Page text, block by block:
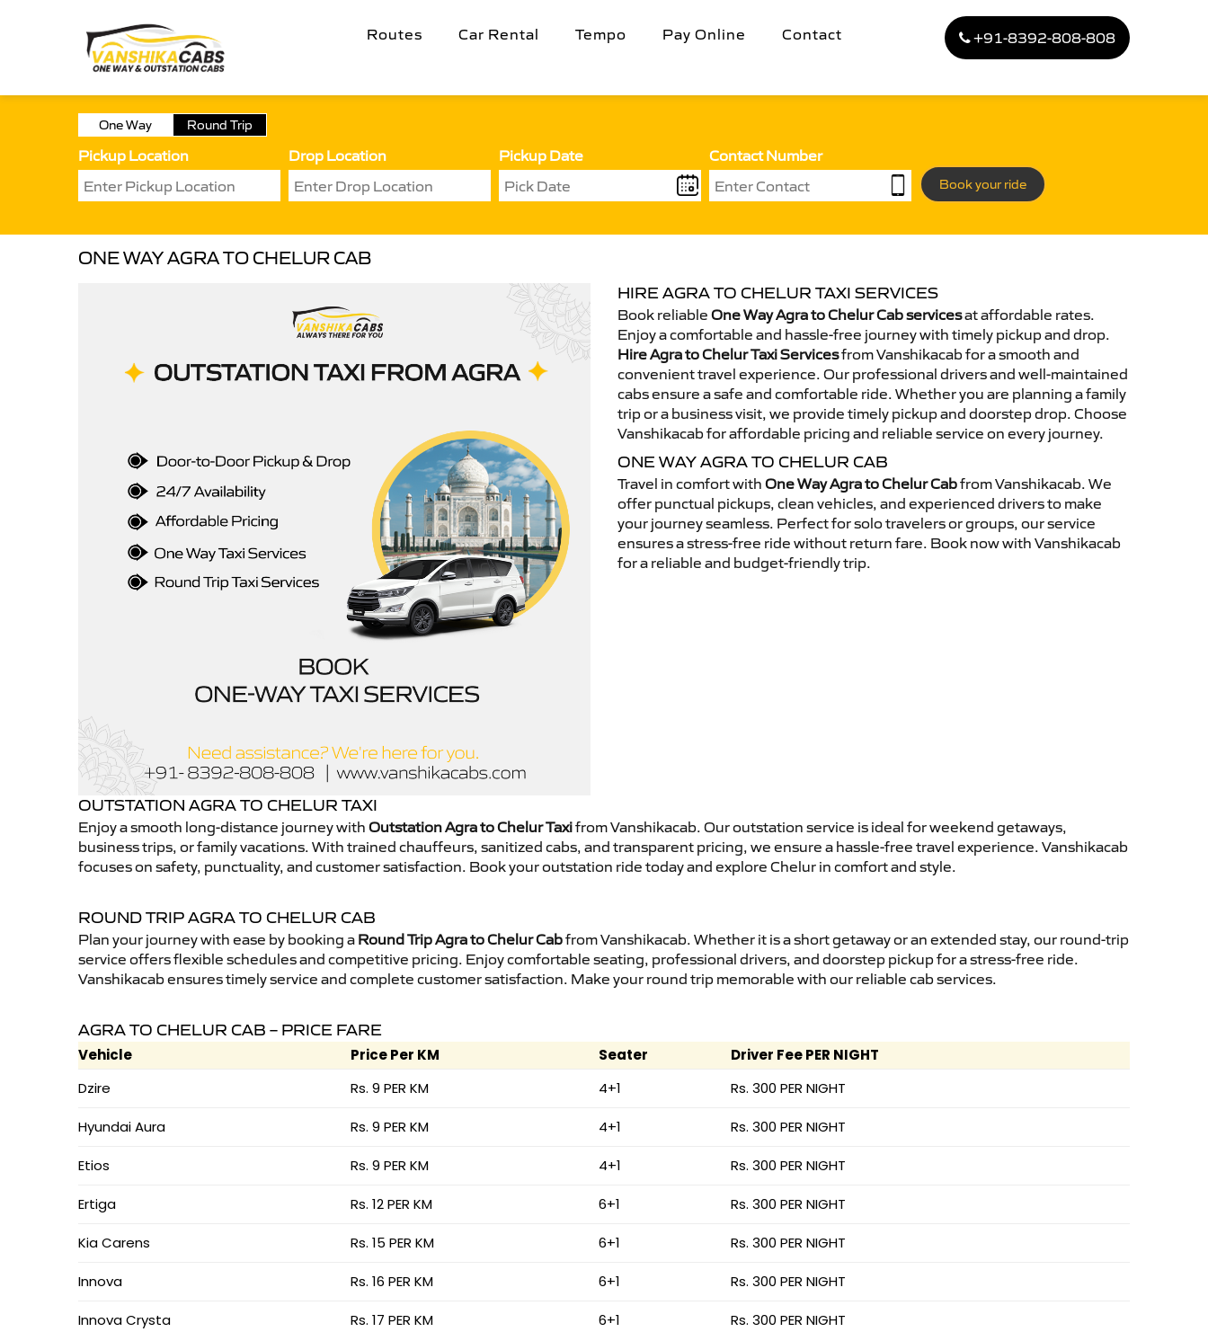
Routes Car Rental Tempo Pay Online Contact +91-8392-808-808
One Way Round Trip
Pickup Location Drop Location Pickup Date Contact Number
Book your ride
ONE WAY AGRA TO CHELUR CAB
HIRE AGRA TO CHELUR TAXI SERVICES
Book reliable One Way Agra to Chelur Cab servicesat affordable rates.
Enjoy a comfortable and hassle-free journey with timely pickup and drop.
Hire Agra to Chelur Taxi Servicesfrom Vanshikacab for a smooth and
convenient travel experience. Our professional drivers and well-maintained
cabs ensure a safe and comfortable ride. Whether you are planning a family
trip or a business visit, we provide timely pickup and doorstep drop. Choose
Vanshikacab for affordable pricing and reliable service on every journey.
ONE WAY AGRA TO CHELUR CAB
Travel in comfort with One Way Agra to Chelur Cabfrom Vanshikacab. We
offer punctual pickups, clean vehicles, and experienced drivers to make
your journey seamless. Perfect for solo travelers or groups, our service
ensures a stress-free ride without return fare. Book now with Vanshikacab
for a reliable and budget-friendly trip.
OUTSTATION AGRA TO CHELUR TAXI
Enjoy a smooth long-distance journey with Outstation Agra to Chelur Taxifrom Vanshikacab. Our outstation service is ideal for weekend getaways,
business trips, or family vacations. With trained chauffeurs, sanitized cabs, and transparent pricing, we ensure a hassle-free travel experience. Vanshikacab
focuses on safety, punctuality, and customer satisfaction. Book your outstation ride today and explore Chelur in comfort and style.
ROUND TRIP AGRA TO CHELUR CAB
Plan your journey with ease by booking a Round Trip Agra to Chelur Cabfrom Vanshikacab. Whether it is a short getaway or an extended stay, our round-trip
service offers flexible schedules and competitive pricing. Enjoy comfortable seating, professional drivers, and doorstep pickup for a stress-free ride.
Vanshikacab ensures timely service and complete customer satisfaction. Make your round trip memorable with our reliable cab services.
AGRA TO CHELUR CAB – PRICE FARE
Vehicle Price Per KM Seater
Driver Fee PER NIGHT
Dzire
Rs. 9 PER KM 4+1 Rs. 300 PER NIGHT
Hyundai Aura Rs. 9 PER KM 4+1 Rs. 300 PER NIGHT
Etios Rs. 9 PER KM 4+1 Rs. 300 PER NIGHT
Ertiga Rs. 12 PER KM 6+1 Rs. 300 PER NIGHT
Kia Carens Rs. 15 PER KM 6+1 Rs. 300 PER NIGHT
Innova Rs. 16 PER KM 6+1 Rs. 300 PER NIGHT
Innova Crysta Rs. 17 PER KM 6+1 Rs. 300 PER NIGHT